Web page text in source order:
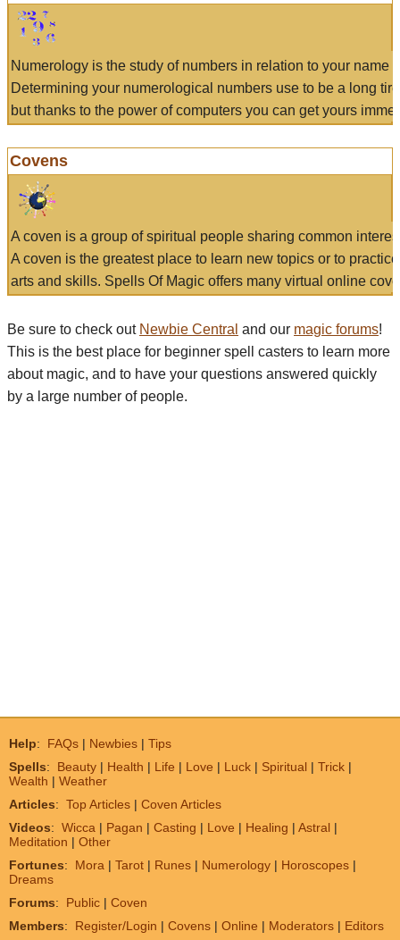
Numerology is the study of numbers in relation to your name
Determining your numerological numbers use to be a long
but thanks to the power of computers you can get yours
Covens
A coven is a group of spiritual people sharing common
A coven is the greatest place to learn new topics or to
arts and skills. Spells Of Magic offers many virtual online
Be sure to check out Newbie Central and our magic forums!
This is the best place for beginner spell casters to learn more
about magic, and to have your questions answered quickly
by a large number of people.
Help: FAQs | Newbies | Tips
Spells: Beauty | Health | Life | Love | Luck | Spiritual | Trick |
Wealth | Weather
Articles: Top Articles | Coven Articles
Videos: Wicca | Pagan | Casting | Love | Healing | Astral |
Meditation | Other
Fortunes: Mora | Tarot | Runes | Numerology | Horoscopes |
Dreams
Forums: Public | Coven
Members: Register/Login | Covens | Online | Moderators | Editors